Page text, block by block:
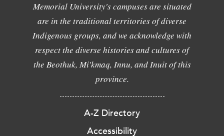
Memorial University's campuses are situated
are in the traditional territories of diverse
Indigenous groups, and we acknowledge with
respect the diverse histories and cultures of
the Beothuk, Mi'kmaq, Innu, and Inuit of this
province.
A-Z Directory
Accessibility